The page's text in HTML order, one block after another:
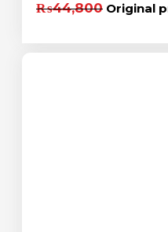
₨44,800 Original